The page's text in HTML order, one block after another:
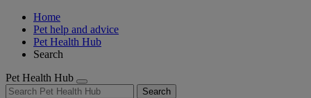
Home
Pet help and advice
Pet Health Hub
Search
Pet Health Hub
Search